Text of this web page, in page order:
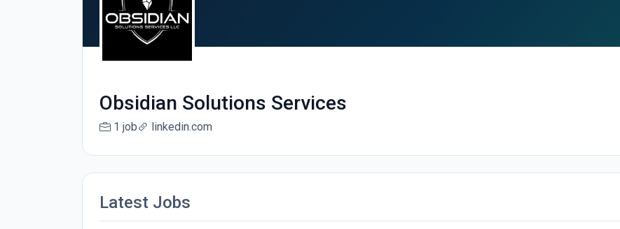
Obsidian Solutions Services
1 job linkedin.com
Latest Jobs